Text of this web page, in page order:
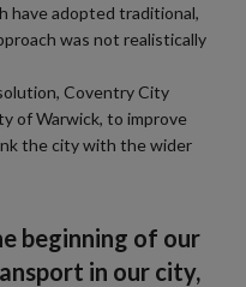
have adopted traditional,
was not realistically
Coventry City
of Warwick, to improve
the city with the wider
beginning of our
in our city,